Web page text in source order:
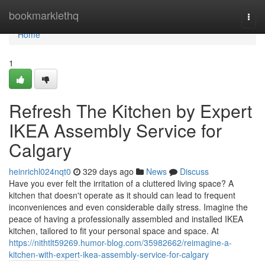
bookmarklethq
Home
Home
1
Refresh The Kitchen by Expert
IKEA Assembly Service for
Calgary
heinrichl024nqt0 329 days ago News
Discuss
Have you ever felt the irritation of a cluttered living space? A
kitchen that doesn't operate as it should can lead to frequent
inconveniences and even considerable daily stress. Imagine the
peace of having a professionally assembled and installed IKEA
kitchen, tailored to fit your personal space and space. At
https://nithtlt59269.humor-blog.com/35982662/reimagine-a-
kitchen-with-expert-ikea-assembly-service-for-calgary